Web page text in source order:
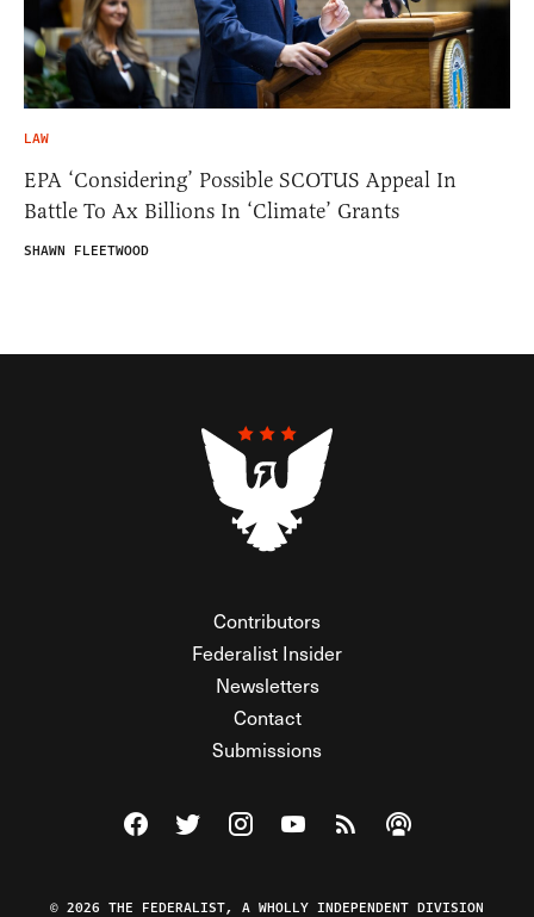
LAW
EPA ‘Considering’ Possible SCOTUS Appeal In
Battle To Ax Billions In ‘Climate’ Grants
SHAWN FLEETWOOD
Contributors
Federalist Insider
Newsletters
Contact
Submissions
Visit The Federalist on Facebook
Visit The Federalist on Twitter
Visit The Federalist on Instagram
Watch The Federalist on
View The Federalist
Listen to The
© 2026 THE FEDERALIST, A WHOLLY INDEPENDENT DIVISION